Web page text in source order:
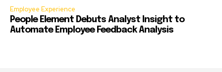
Employee Experience
People Element Debuts Analyst Insight to
Automate Employee Feedback Analysis